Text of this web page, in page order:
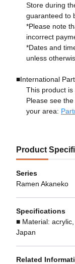
Store during
guaranteed to
*Please note
incorrect
*Dates and
unless
■International
This product is
Please see
your area:
Product
Series
Ramen Akaneko
Specifications
■ Material:
Japan
Related